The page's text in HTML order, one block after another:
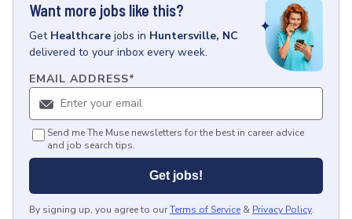
Want more jobs like this?
Get Healthcare jobs in Huntersville, NC
delivered to your inbox every week.
EMAIL ADDRESS*
Send me The Muse newsletters for the best in career advice
and job search tips.
Get jobs!
By signing up, you agree to ourTerms of Service & Privacy Policy.